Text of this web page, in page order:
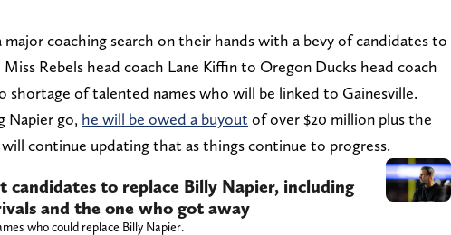
coaching search on their hands with a bevy of candidates to
Rebels head coach Lane Kiffin to Oregon Ducks head coach
shortage of talented names who will be linked to Gainesville.
Napier go, he will be owed a buyout of over $20 million plus the
continue updating that as things continue to progress.
candidates to replace Billy Napier, including
and the one who got away
who could replace Billy Napier.